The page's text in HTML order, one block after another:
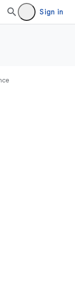
Sign in